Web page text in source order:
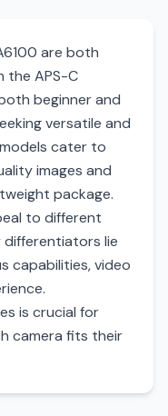
are both
the APS-C
beginner and
versatile and
cater to
images and
package.
to different
lie
capabilities, video
is crucial for
camera fits their